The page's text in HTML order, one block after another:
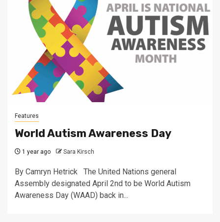
Features
World Autism Awareness Day
1 year ago Sara Kirsch
By Camryn Hetrick The United Nations general
Assembly designated April 2nd to be World Autism
Awareness Day (WAAD) back in...